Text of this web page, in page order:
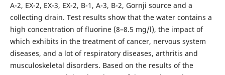
A-2, EX-2, EX-3, EX-2, B-1, A-3, B-2, Gornji source and a
collecting drain. Test results show that the water contains a
high concentration of fluorine (8–8.5 mg/l), the impact of
which exhibits in the treatment of cancer, nervous system
diseases, and a lot of respiratory diseases, arthritis and
musculoskeletal disorders. Based on the results of the